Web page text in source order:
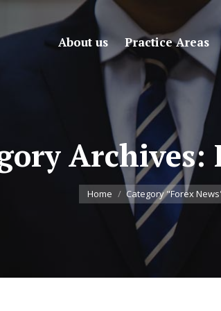
About us Practice Areas
Archives:
You are here:
Home Category "Forex